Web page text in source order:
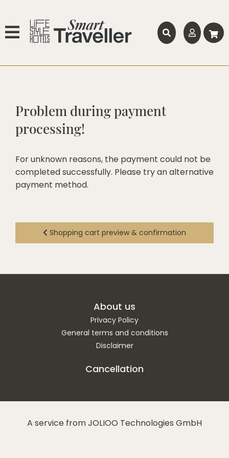
Problem during payment
processing!
For unknown reasons, the payment could not be
completed successfully. Please try an alternative
payment method.
Shopping cart preview & confirmation
About us
Privacy Policy
General terms and conditions
Disclaimer
Cancellation
A service from JOLIOO Technologies GmbH